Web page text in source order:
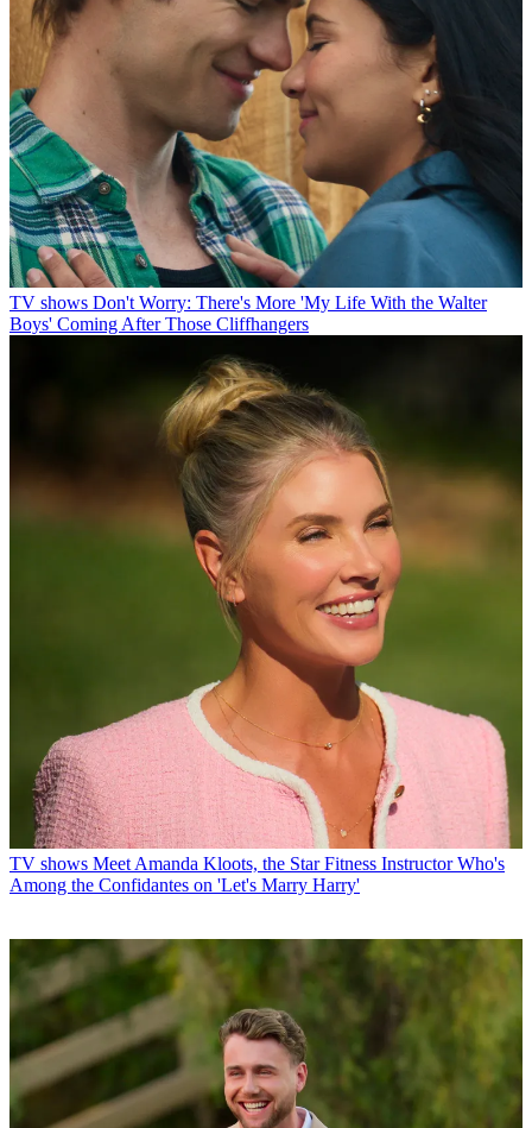
TV shows Don't Worry: There's More 'My Life With the Walter
Boys' Coming After Those Cliffhangers
TV shows Meet Amanda Kloots, the Star Fitness Instructor Who's
Among the Confidantes on 'Let's Marry Harry'